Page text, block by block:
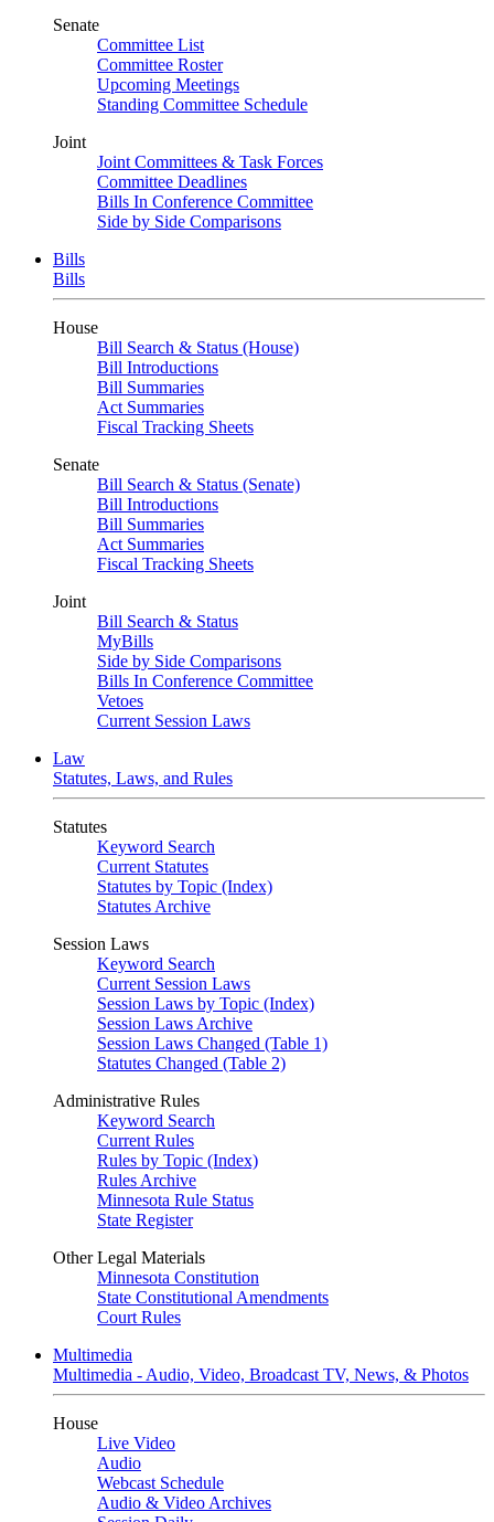
Senate
Committee List
Committee Roster
Upcoming Meetings
Standing Committee Schedule
Joint
Joint Committees & Task Forces
Committee Deadlines
Bills In Conference Committee
Side by Side Comparisons
Bills
Bills
House
Bill Search & Status (House)
Bill Introductions
Bill Summaries
Act Summaries
Fiscal Tracking Sheets
Senate
Bill Search & Status (Senate)
Bill Introductions
Bill Summaries
Act Summaries
Fiscal Tracking Sheets
Joint
Bill Search & Status
MyBills
Side by Side Comparisons
Bills In Conference Committee
Vetoes
Current Session Laws
Law
Statutes, Laws, and Rules
Statutes
Keyword Search
Current Statutes
Statutes by Topic (Index)
Statutes Archive
Session Laws
Keyword Search
Current Session Laws
Session Laws by Topic (Index)
Session Laws Archive
Session Laws Changed (Table 1)
Statutes Changed (Table 2)
Administrative Rules
Keyword Search
Current Rules
Rules by Topic (Index)
Rules Archive
Minnesota Rule Status
State Register
Other Legal Materials
Minnesota Constitution
State Constitutional Amendments
Court Rules
Multimedia
Multimedia - Audio, Video, Broadcast TV, News, & Photos
House
Live Video
Audio
Webcast Schedule
Audio & Video Archives